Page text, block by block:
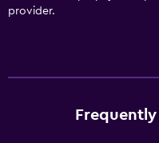
provider.